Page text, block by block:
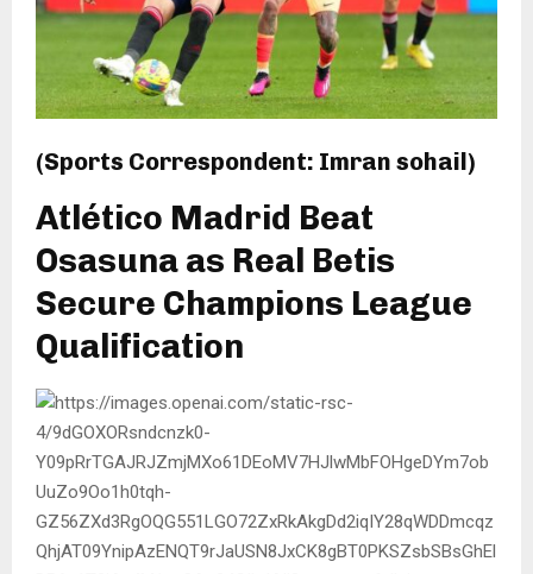
(Sports Correspondent: Imran sohail)
Atlético Madrid Beat
Osasuna as Real Betis
Secure Champions League
Qualification